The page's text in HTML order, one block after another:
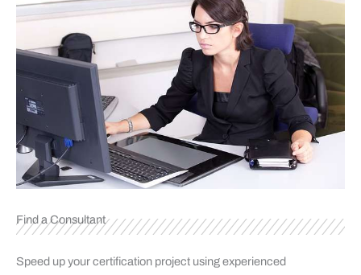
Find a Consultant
Speed up your certification project using experienced